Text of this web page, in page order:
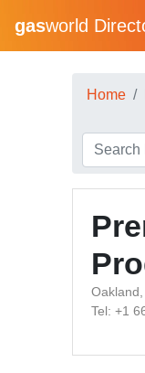
gasworld
Home
Tel: +1